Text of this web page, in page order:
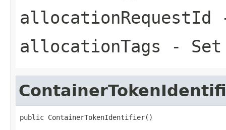
allocationRequestId
allocationTags -
public ContainerTokenIdentifier()